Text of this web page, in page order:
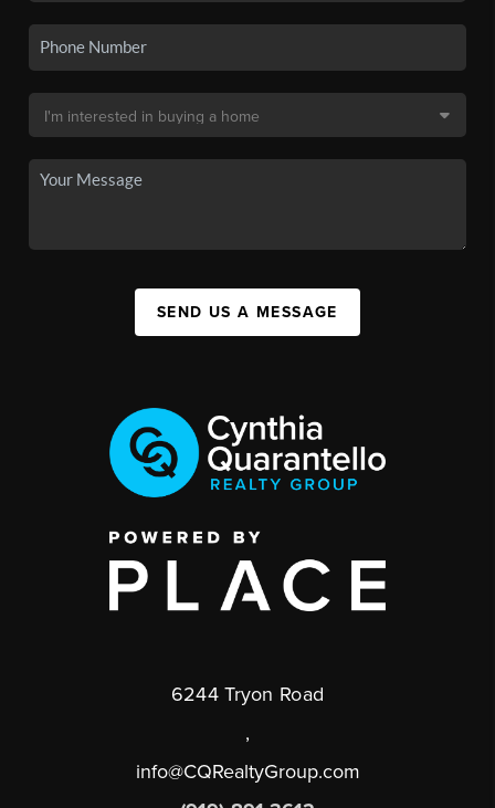
SEND US A MESSAGE
6244 Tryon Road
,
info@CQRealtyGroup.com